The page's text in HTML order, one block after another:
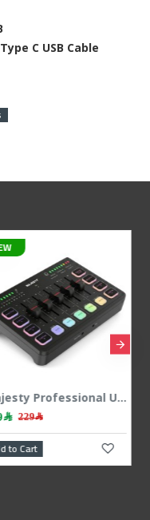
C USB Cable
NEW
169﷼
Add to Cart